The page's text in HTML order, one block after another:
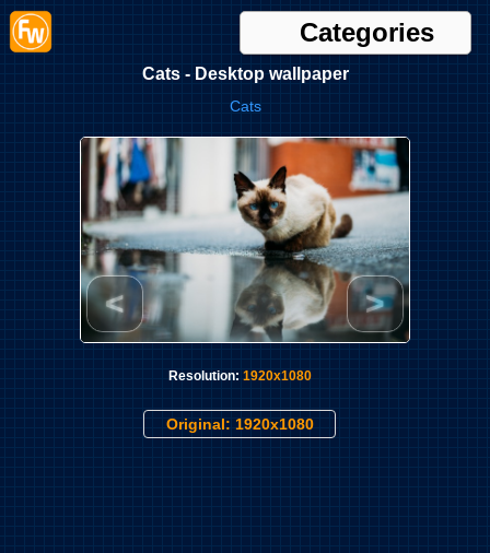
Categories
Cats - Desktop wallpaper
Cats
< >
Resolution: 1920x1080
Original: 1920x1080